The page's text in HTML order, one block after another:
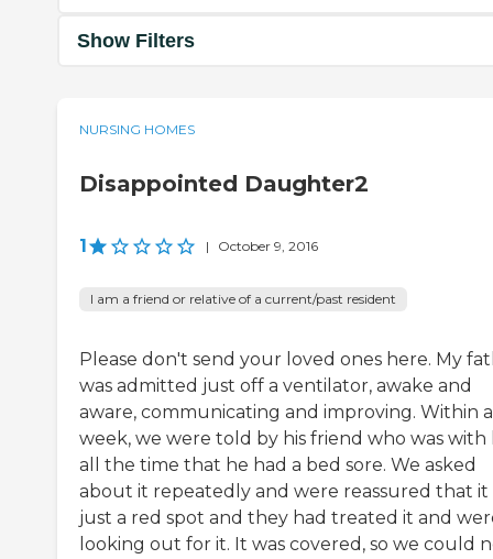
Show Filters
NURSING HOMES
Disappointed Daughter2
1 | October 9, 2016
I am a friend or relative of a current/past resident
Please don't send your loved ones here. My
was admitted just off a ventilator, awake and
aware, communicating and improving. Within a
week, we were told by his friend who was with
all the time that he had a bed sore. We asked
about it repeatedly and were reassured that it
just a red spot and they had treated it and
looking out for it. It was covered, so we could